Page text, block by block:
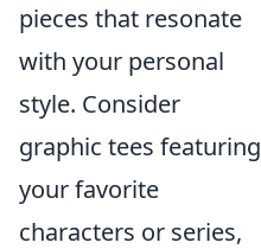
pieces that resonate
with your personal
style. Consider
graphic tees featuring
your favorite
characters or series,